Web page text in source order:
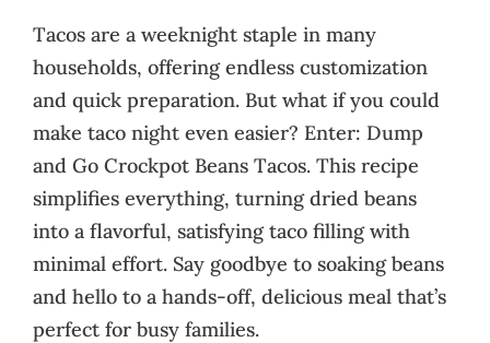
Tacos are a weeknight staple in many
households, offering endless customization
and quick preparation. But what if you could
make taco night even easier? Enter: Dump
and Go Crockpot Beans Tacos. This recipe
simplifies everything, turning dried beans
into a flavorful, satisfying taco filling with
minimal effort. Say goodbye to soaking beans
and hello to a hands-off, delicious meal that’s
perfect for busy families.